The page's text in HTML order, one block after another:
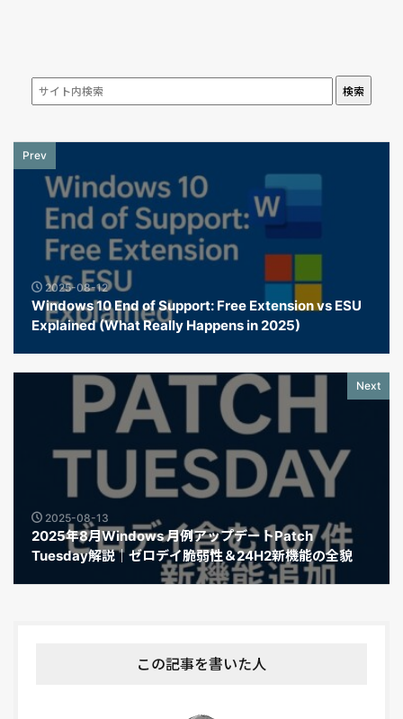
検索
Prev
2025-08-12
Windows 10 End of Support: Free Extension vs ESU
Explained (What Really Happens in 2025)
Next
2025-08-13
2025年8月Windows 月例アップデートPatch
Tuesday解説｜ゼロデイ脆弱性＆24H2新機能の全貌
この記事を書いた人